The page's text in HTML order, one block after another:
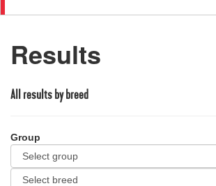
Results
All results by breed
Group